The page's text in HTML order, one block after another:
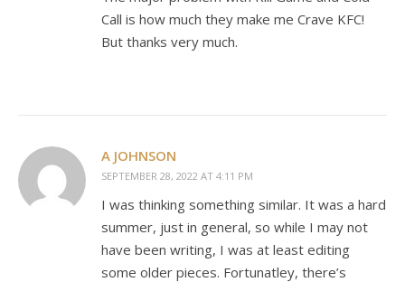
Call is how much they make me Crave KFC!
But thanks very much.
A JOHNSON
SEPTEMBER 28, 2022 AT 4:11 PM
I was thinking something similar. It was a hard
summer, just in general, so while I may not
have been writing, I was at least editing
some older pieces. Fortunatley, there’s